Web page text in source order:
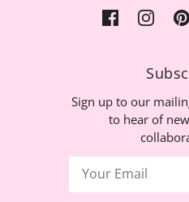
Sign up to our
to hear of